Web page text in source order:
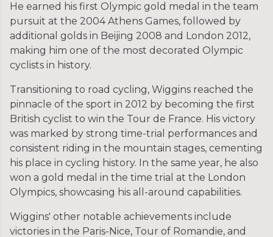
He earned his first Olympic gold medal in the team
pursuit at the 2004 Athens Games, followed by
additional golds in Beijing 2008 and London 2012,
making him one of the most decorated Olympic
cyclists in history.
Transitioning to road cycling, Wiggins reached the
pinnacle of the sport in 2012 by becoming the first
British cyclist to win the Tour de France. His victory
was marked by strong time-trial performances and
consistent riding in the mountain stages, cementing
his place in cycling history. In the same year, he also
won a gold medal in the time trial at the London
Olympics, showcasing his all-around capabilities.
Wiggins' other notable achievements include
victories in the Paris-Nice, Tour of Romandie, and